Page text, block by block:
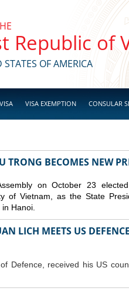
Republic of
OF AMERICA
VISA VISA EXEMPTION CONSULAR
TRONG BECOMES NEW
on October 23
of Vietnam, as the State
Hanoi.
LICH MEETS US
Defence, received his US